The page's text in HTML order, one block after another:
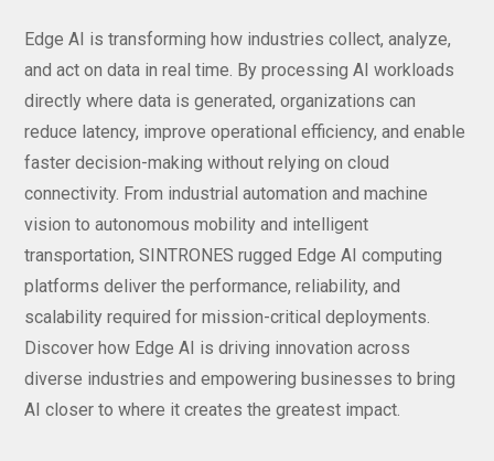
Edge AI is transforming how industries collect, analyze,
and act on data in real time. By processing AI workloads
directly where data is generated, organizations can
reduce latency, improve operational efficiency, and enable
faster decision-making without relying on cloud
connectivity. From industrial automation and machine
vision to autonomous mobility and intelligent
transportation, SINTRONES rugged Edge AI computing
platforms deliver the performance, reliability, and
scalability required for mission-critical deployments.
Discover how Edge AI is driving innovation across
diverse industries and empowering businesses to bring
AI closer to where it creates the greatest impact.